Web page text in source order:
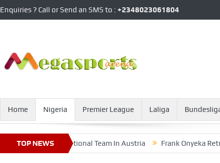
Enquiries ? Call or Send an SMS to : +2348023061804
Home Nigeria Premier League Laliga
TOP NEWS
Female National Team In Austria Frank Onyeka Returns